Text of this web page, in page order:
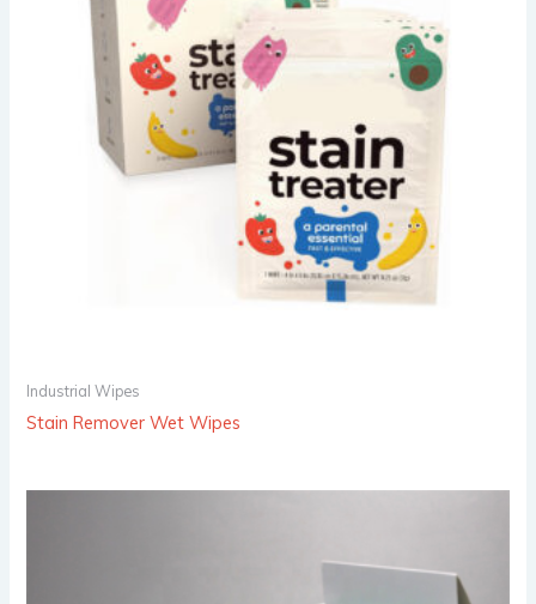
Industrial Wipes
Stain Remover Wet Wipes